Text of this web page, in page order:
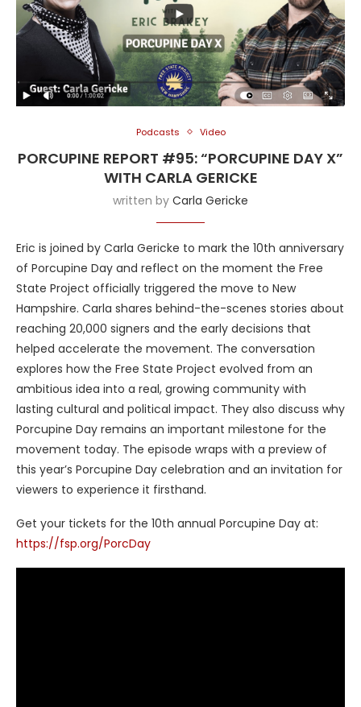
Podcasts Video
PORCUPINE REPORT #95: “PORCUPINE DAY X”
WITH CARLA GERICKE
written by Carla Gericke
Eric is joined by Carla Gericke to mark the 10th anniversary
of Porcupine Day and reflect on the moment the Free
State Project officially triggered the move to New
Hampshire. Carla shares behind-the-scenes stories about
reaching 20,000 signers and the early decisions that
helped accelerate the movement. The conversation
explores how the Free State Project evolved from an
ambitious idea into a real, growing community with
lasting cultural and political impact. They also discuss why
Porcupine Day remains an important milestone for the
movement today. The episode wraps with a preview of
this year’s Porcupine Day celebration and an invitation for
viewers to experience it firsthand.
Get your tickets for the 10th annual Porcupine Day at:
https://fsp.org/PorcDay